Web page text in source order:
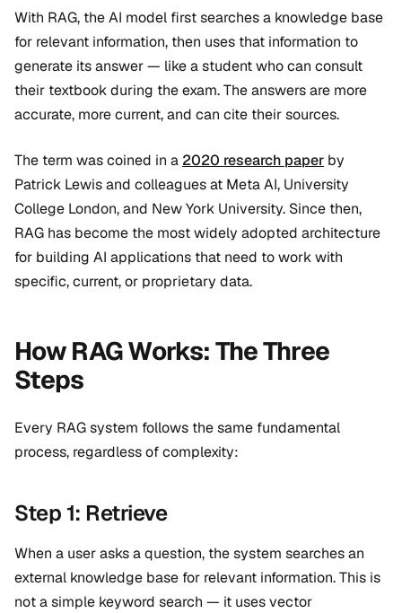
With RAG, the AI model first searches a knowledge base
for relevant information, then uses that information to
generate its answer — like a student who can consult
their textbook during the exam. The answers are more
accurate, more current, and can cite their sources.
The term was coined in a 2020 research paper by
Patrick Lewis and colleagues at Meta AI, University
College London, and New York University. Since then,
RAG has become the most widely adopted architecture
for building AI applications that need to work with
specific, current, or proprietary data.
How RAG Works: The Three
Steps
Every RAG system follows the same fundamental
process, regardless of complexity:
Step 1: Retrieve
When a user asks a question, the system searches an
external knowledge base for relevant information. This is
not a simple keyword search — it uses vector